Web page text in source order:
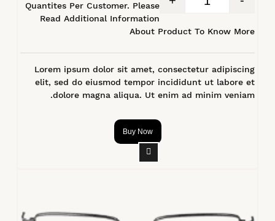
Quantites Per Customer. Please
Read Additional Information
About Product To Know More
Lorem ipsum dolor sit amet, consectetur adipiscing
elit, sed do eiusmod tempor incididunt ut labore et
dolore magna aliqua. Ut enim ad minim veniam.
Buy Now